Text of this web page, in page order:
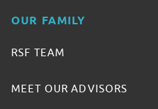
OUR FAMILY
RSF TEAM
MEET OUR ADVISORS